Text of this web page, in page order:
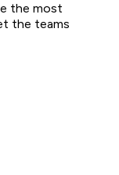
the most
the teams